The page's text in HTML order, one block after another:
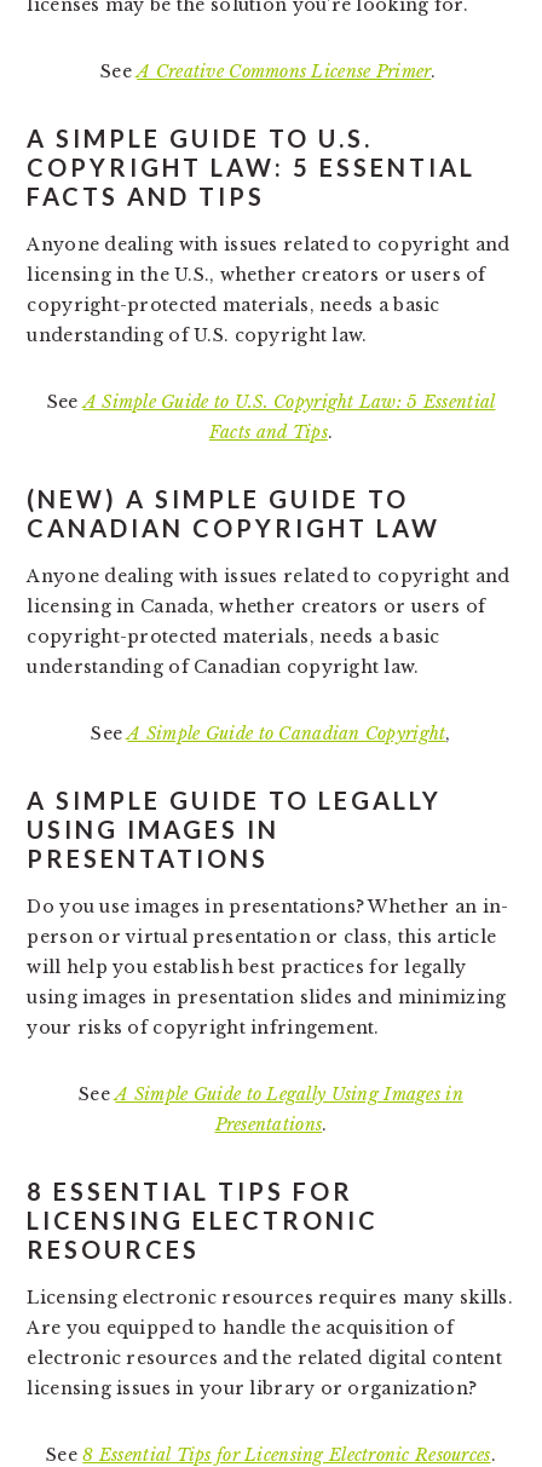
licenses may be the solution you’re looking for.
SeeA Creative Commons License Primer.
A SIMPLE GUIDE TO U.S.
COPYRIGHT LAW: 5 ESSENTIAL
FACTS AND TIPS
Anyone dealing with issues related to copyright and
licensing in the U.S., whether creators or users of
copyright-protected materials, needs a basic
understanding of U.S. copyright law.
SeeA Simple Guide to U.S. Copyright Law: 5 Essential
Facts and Tips.
(NEW)A SIMPLE GUIDE TO
CANADIAN COPYRIGHT LAW
Anyone dealing with issues related to copyright and
licensing in Canada, whether creators or users of
copyright-protected materials, needs a basic
understanding of Canadian copyright law.
SeeA Simple Guide to Canadian Copyright,
A SIMPLE GUIDE TO LEGALLY
USING IMAGES IN
PRESENTATIONS
Do you use images in presentations? Whether an in-
person or virtual presentation or class, this article
will help you establish best practices for legally
using images in presentation slides and minimizing
your risks of copyright infringement.
SeeA Simple Guide to Legally Using Images in
Presentations.
8 ESSENTIAL TIPS FOR
LICENSING ELECTRONIC
RESOURCES
Licensing electronic resources requires many skills.
Are you equipped to handle the acquisition of
electronic resources and the related digital content
licensing issues in your library or organization?
See8 Essential Tips for Licensing Electronic Resources.